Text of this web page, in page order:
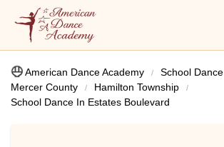
American Dance Academy School Dance
Mercer County
Hamilton Township
School Dance In Estates Boulevard